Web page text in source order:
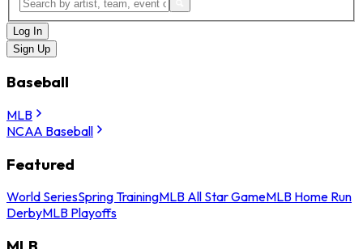
Log In
Sign Up
Baseball
MLB
NCAA Baseball
Featured
World SeriesSpring TrainingMLB All Star GameMLB Home Run
DerbyMLB Playoffs